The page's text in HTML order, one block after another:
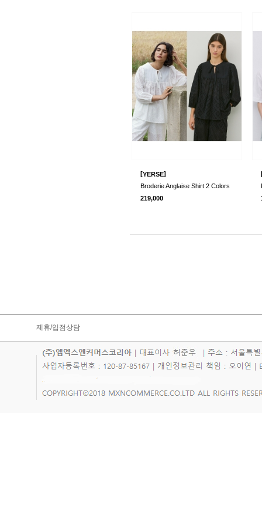
[YERSE]
Broderie Anglaise Shirt 2 Colors
219,000
제휴/입점상담